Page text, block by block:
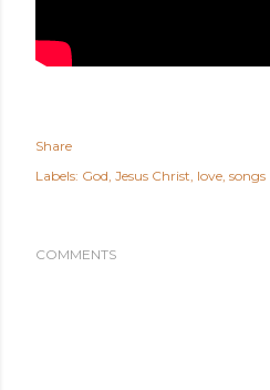
Share
Labels: God Jesus Christ love songs
COMMENTS